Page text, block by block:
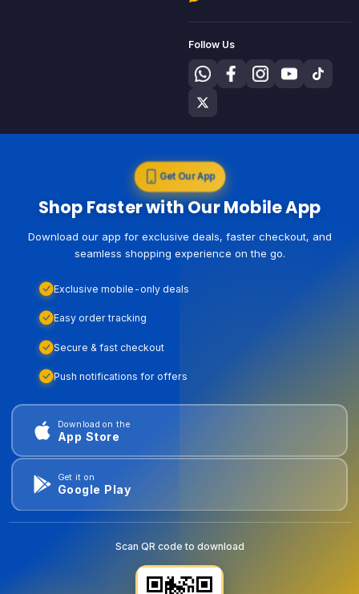
Follow Us
Get Our App
Shop Faster with Our Mobile App
Download our app for exclusive deals, faster checkout, and
seamless shopping experience on the go.
Exclusive mobile-only deals
Easy order tracking
Secure & fast checkout
Push notifications for offers
Download on the
App Store
Get it on
Google Play
Scan QR code to download